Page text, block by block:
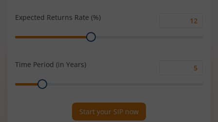
Expected Returns Rate (%)
Range
Time Period (in Years)
Range
Start your SIP now